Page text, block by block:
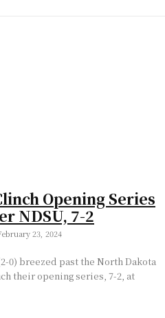
Opening Series
NDSU, 7-2
23, 2024
0) breezed past the North Dakota
their opening series, 7-2, at